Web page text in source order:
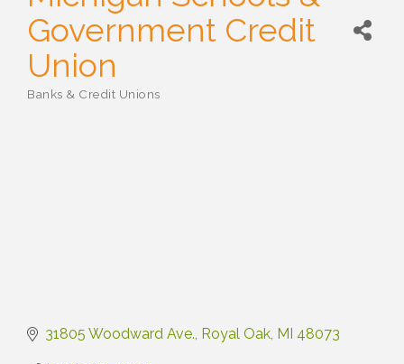
Government Credit
Union
Banks & Credit Unions
31805 Woodward Ave. Royal Oak MI 48073